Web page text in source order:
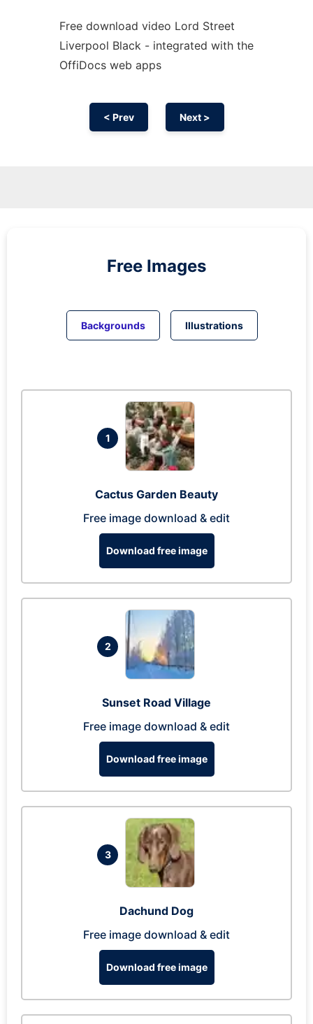
Free download video Lord Street
Liverpool Black - integrated with the
OffiDocs web apps
< Prev Next >
Free Images
Backgrounds Illustrations
1
Cactus Garden Beauty
Free image download & edit
Download free image
2
Sunset Road Village
Free image download & edit
Download free image
3
Dachund Dog
Free image download & edit
Download free image